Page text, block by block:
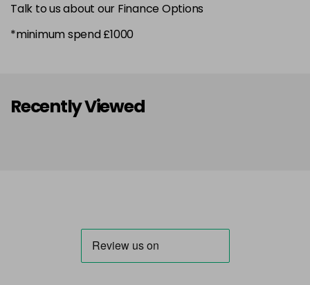
Talk to us about our Finance Options
*minimum spend £1000
Recently Viewed